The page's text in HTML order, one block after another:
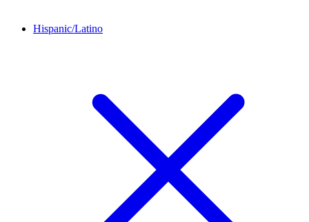
Hispanic/Latino